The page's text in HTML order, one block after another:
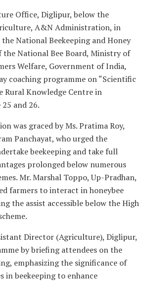
Office, Diglipur, below the
A&N Administration, in
National Beekeeping and Honey
the National Bee Board, Ministry of
Welfare, Government of India,
coaching programme on “Scientific
Rural Knowledge Centre in
and 26.
was graced by Ms. Pratima Roy,
Panchayat, who urged the
beekeeping and take full
prolonged below numerous
Mr. Marshal Toppo, Up-Pradhan,
farmers to interact in honeybee
the assist accessible below the High
Director (Agriculture), Diglipur,
by briefing attendees on the
emphasizing the significance of
in beekeeping to enhance